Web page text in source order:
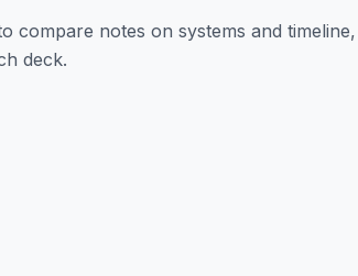
compare notes on systems and
deck.